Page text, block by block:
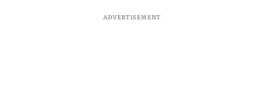
ADVERTISEMENT